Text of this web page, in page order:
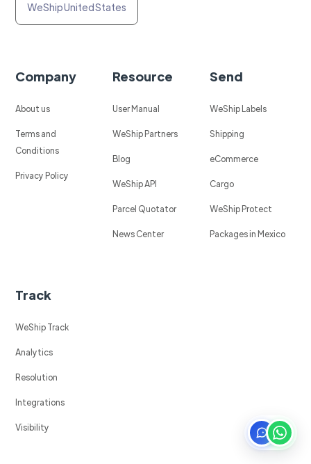
WeShip United States
Company
About us
Terms and
Conditions
Privacy Policy
Resource
User Manual
WeShip Partners
Blog
WeShip API
Parcel Quotator
News Center
Send
WeShip Labels
Shipping
eCommerce
Cargo
WeShip Protect
Packages in Mexico
Track
WeShip Track
Analytics
Resolution
Integrations
Visibility